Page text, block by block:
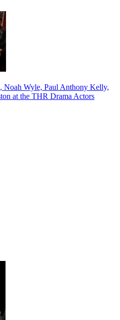
Wyle, Paul Anthony Kelly,
at the THR Drama Actors